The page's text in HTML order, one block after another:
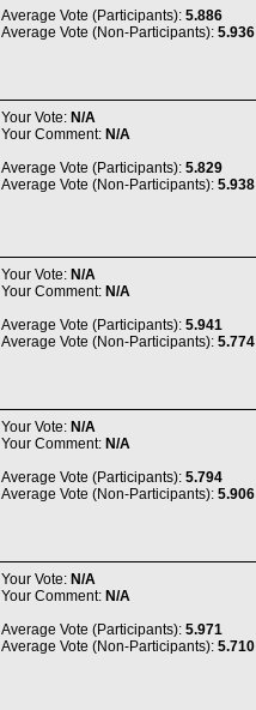
Average Vote (Participants): 5.886
Average Vote (Non-Participants): 5.936
Your Vote: N/A
Your Comment: N/A
Average Vote (Participants): 5.829
Average Vote (Non-Participants): 5.938
Your Vote: N/A
Your Comment: N/A
Average Vote (Participants): 5.941
Average Vote (Non-Participants): 5.774
Your Vote: N/A
Your Comment: N/A
Average Vote (Participants): 5.794
Average Vote (Non-Participants): 5.906
Your Vote: N/A
Your Comment: N/A
Average Vote (Participants): 5.971
Average Vote (Non-Participants): 5.710